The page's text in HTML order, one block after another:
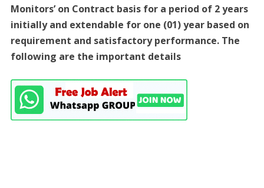
Monitors’ on Contract basis for a period of 2 years
initially and extendable for one (01) year based on
requirement and satisfactory performance. The
following are the important details